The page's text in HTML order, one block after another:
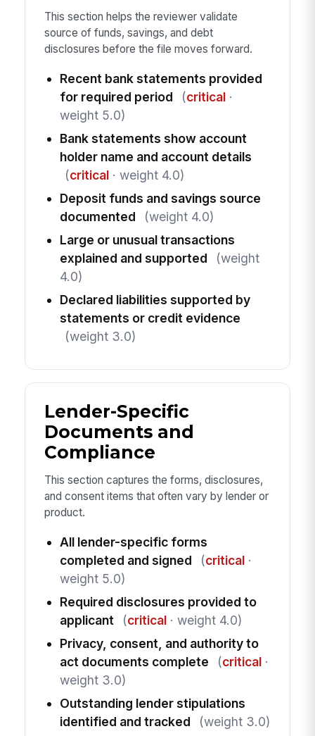
This section helps the reviewer validate
source of funds, savings, and debt
disclosures before the file moves forward.
Recent bank statements provided
for required period
(critical·
weight 5.0)
Bank statements show account
holder name and account details
(critical· weight 4.0)
Deposit funds and savings source
documented
(weight 4.0)
Large or unusual transactions
explained and supported
(weight
4.0)
Declared liabilities supported by
statements or credit evidence
(weight 3.0)
Lender-Specific
Documents and
Compliance
This section captures the forms, disclosures,
and consent items that often vary by lender or
product.
All lender-specific forms
completed and signed
(critical·
weight 5.0)
Required disclosures provided to
applicant
(critical· weight 4.0)
Privacy, consent, and authority to
act documents complete
(critical·
weight 3.0)
Outstanding lender stipulations
identified and tracked
(weight 3.0)